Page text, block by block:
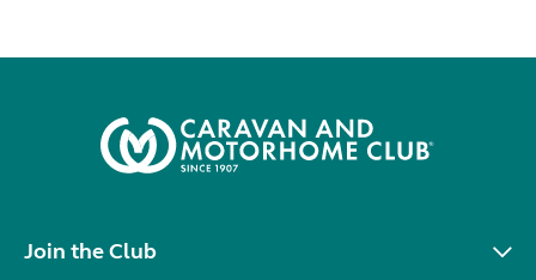
Join the Club